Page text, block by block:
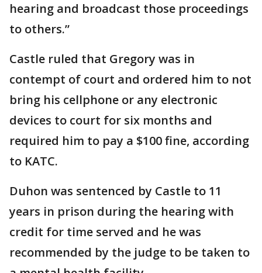
hearing and broadcast those proceedings
to others.”
Castle ruled that Gregory was in
contempt of court and ordered him to not
bring his cellphone or any electronic
devices to court for six months and
required him to pay a $100 fine, according
to KATC.
Duhon was sentenced by Castle to 11
years in prison during the hearing with
credit for time served and he was
recommended by the judge to be taken to